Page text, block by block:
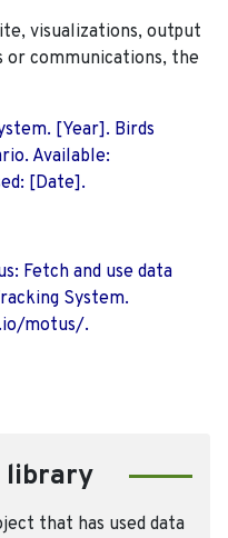
visualizations, output
or communications, the
[Year]. Birds
Available:
[Date].
Fetch and use data
System.
motus/.
library
that has used data